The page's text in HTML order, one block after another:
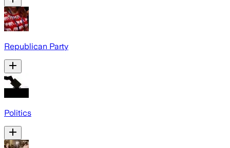
Republican Party
Politics